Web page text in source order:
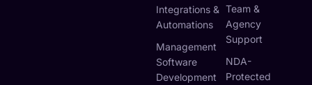
Integrations &
Automations
Management
Software
Development
Team &
Agency
Support
NDA-
Protected